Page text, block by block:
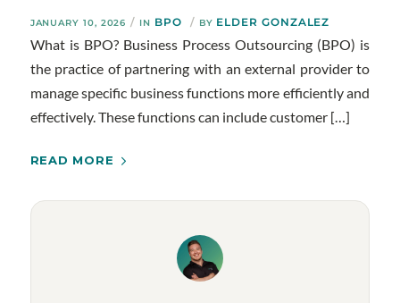
JANUARY 10, 2026 / IN BPO / BY ELDER GONZALEZ
What is BPO? Business Process Outsourcing (BPO) is
the practice of partnering with an external provider to
manage specific business functions more efficiently and
effectively. These functions can include customer […]
READ MORE